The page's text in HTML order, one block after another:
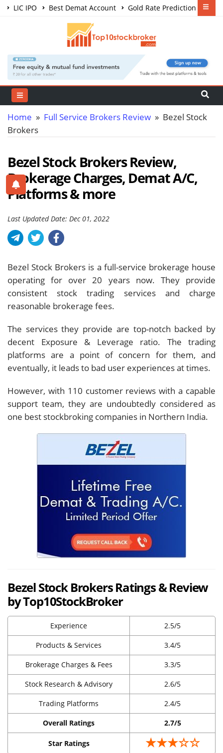
LIC IPO Best Demat Account
Gold Rate Prediction
Share Market Courses
Home » Full Service Brokers Review » Bezel Stock
Brokers
Bezel Stock Brokers Review,
Brokerage Charges, Demat A/C,
Platforms & more
Last Updated Date: Dec 01, 2022
Bezel Stock Brokers is a full-service brokerage house
operating for over 20 years now. They provide
consistent stock trading services and charge
reasonable brokerage fees.
The services they provide are top-notch backed by
decent Exposure & Leverage ratio. The trading
platforms are a point of concern for them, and
eventually, it leads to bad user experiences at times.
However, with 110 customer reviews with a capable
support team, they are undoubtedly considered as
one best stockbroking companies in Northern India.
Bezel Stock Brokers Ratings & Review
by Top10StockBroker
Experience 2.5/5
Products & Services 3.4/5
Brokerage Charges & Fees 3.3/5
Stock Research & Advisory 2.6/5
Trading Platforms 2.4/5
Overall Ratings 2.7/5
Star Ratings ★★★☆☆